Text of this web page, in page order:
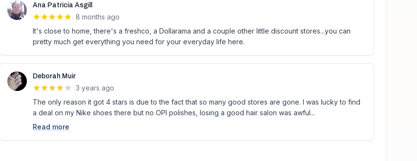
Ana Patricia Asgill
8 months ago
It's close to home, there's a freshco, a Dollarama and a couple other little discount stores...you can
pretty much get everything you need for your everyday life here.
Deborah Muir
3 years ago
The only reason it got 4 stars is due to the fact that so many good stores are gone. I was lucky to find
a deal on my Nike shoes there but no OPI polishes, losing a good hair salon was awful...
Read more